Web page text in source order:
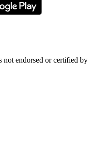
endorsed or certified by